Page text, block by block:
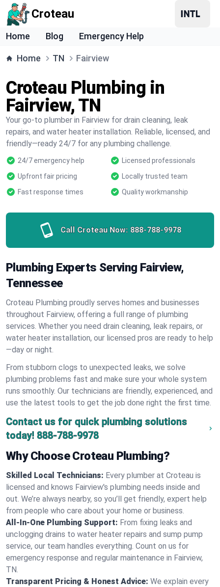
Croteau
Home Blog Emergency Help
Home TN Fairview
Croteau Plumbing in
Fairview, TN
Your go-to plumber in Fairview for drain cleaning, leak
repairs, and water heater installation. Reliable, licensed, and
friendly—ready 24/7 for any plumbing challenge.
24/7 emergency help
Licensed professionals
Upfront fair pricing
Locally trusted team
Fast response times
Quality workmanship
Call Croteau Now: 888-788-9978
Plumbing Experts Serving Fairview,
Tennessee
Croteau Plumbing proudly serves homes and businesses
throughout Fairview, offering a full range of plumbing
services. Whether you need drain cleaning, leak repairs, or
water heater installation, our licensed pros are ready to help
—day or night.
From stubborn clogs to unexpected leaks, we solve
plumbing problems fast and make sure your whole system
runs smoothly. Our technicians are friendly, experienced, and
use the latest tools to get the job done right the first time.
Contact us for quick plumbing solutions
today! 888-788-9978
Why Choose Croteau Plumbing?
Skilled Local Technicians: Every plumber at Croteau is
licensed and knows Fairview's plumbing needs inside and
out. We’re always nearby, so you’ll get friendly, expert help
from people who care about your home or business.
All-In-One Plumbing Support: From fixing leaks and
unclogging drains to water heater repairs and sump pump
service, our team handles everything. Count on us for
emergency response and regular maintenance in Fairview,
TN.
Transparent Pricing & Honest Advice: We explain every